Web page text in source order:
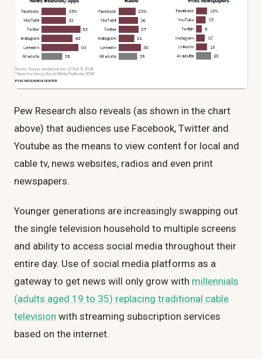
Pew Research also reveals (as shown in the chart
above) that audiences use Facebook, Twitter and
Youtube as the means to view content for local and
cable tv, news websites, radios and even print
newspapers.
Younger generations are increasingly swapping out
the single television household to multiple screens
and ability to access social media throughout their
entire day. Use of social media platforms as a
gateway to get news will only grow with millennials
(adults aged 19 to 35) replacing traditional cable
television with streaming subscription services
based on the internet.